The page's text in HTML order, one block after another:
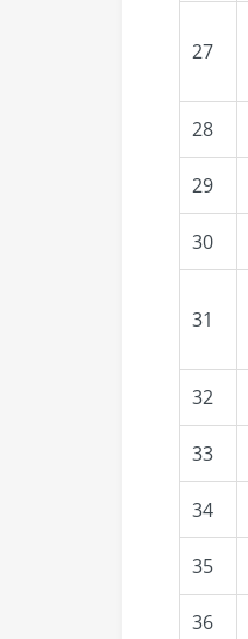
27
28
29
30
31
32
33
34
35
36